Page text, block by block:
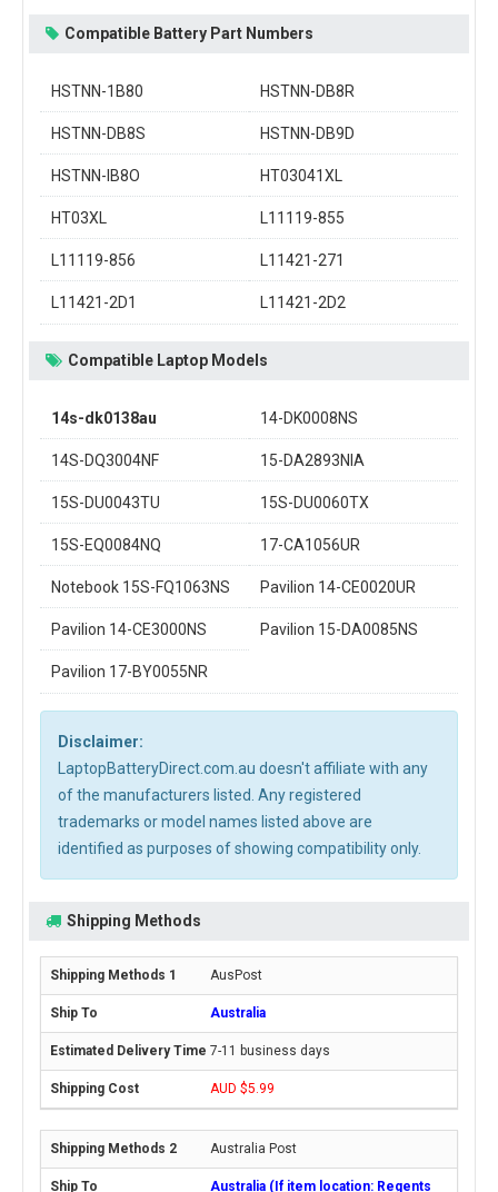
Compatible Battery Part Numbers
HSTNN-1B80 HSTNN-DB8R
HSTNN-DB8S HSTNN-DB9D
HSTNN-IB8O HT03041XL
HT03XL L11119-855
L11119-856 L11421-271
L11421-2D1 L11421-2D2
Compatible Laptop Models
14s-dk0138au 14-DK0008NS
14S-DQ3004NF 15-DA2893NIA
15S-DU0043TU 15S-DU0060TX
15S-EQ0084NQ 17-CA1056UR
Notebook 15S-FQ1063NS Pavilion 14-CE0020UR
Pavilion 14-CE3000NS Pavilion 15-DA0085NS
Pavilion 17-BY0055NR
Disclaimer:
LaptopBatteryDirect.com.au doesn't affiliate with any
of the manufacturers listed. Any registered
trademarks or model names listed above are
identified as purposes of showing compatibility only.
Shipping Methods
AusPost
Australia
7-11 business days
AUD $5.99
Australia Post
Australia (If item location: Regents